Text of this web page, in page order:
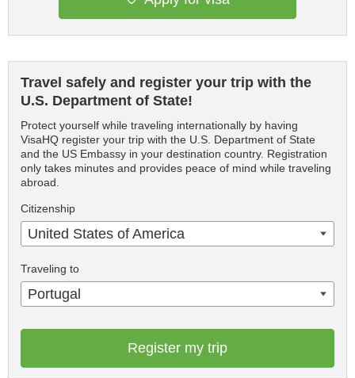
Travel safely and register your trip with the
U.S. Department of State!
Protect yourself while traveling internationally by having
VisaHQ register your trip with the U.S. Department of State
and the US Embassy in your destination country. Registration
only takes minutes and provides peace of mind while traveling
abroad.
Citizenship
United States of America
Traveling to
Portugal
Register my trip